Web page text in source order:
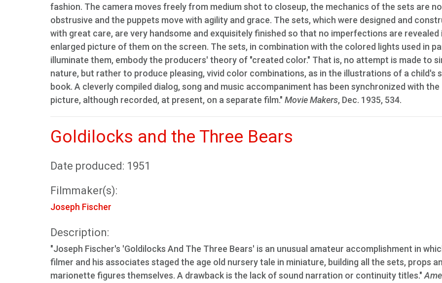
fashion. The camera moves freely from medium shot to closeup, the mechanics of the sets are
obstrusive and the puppets move with agility and grace. The sets, which were designed and
with great care, are very handsome and exquisitely finished so that no imperfections are revealed
enlarged picture of them on the screen. The sets, in combination with the colored lights used in
illuminate them, embody the producers' theory of "created color." That is, no attempt is made to
nature, but rather to produce pleasing, vivid color combinations, as in the illustrations of a child's
book. A cleverly compiled dialog, song and music accompaniment has been synchronized with the
picture, although recorded, at present, on a separate film." Movie Makers, Dec. 1935, 534.
Goldilocks and the Three Bears
Date produced: 1951
Filmmaker(s):
Joseph Fischer
Description:
"Joseph Fischer's 'Goldilocks And The Three Bears' is an unusual amateur accomplishment in
filmer and his associates staged the age old nursery tale in miniature, building all the sets, props
marionette figures themselves. A drawback is the lack of sound narration or continuity titles."